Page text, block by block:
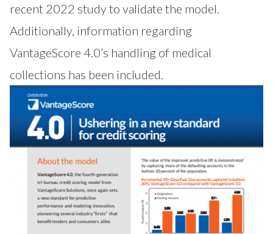
recent 2022 study to validate the model.
Additionally, information regarding
VantageScore 4.0’s handling of medical
collections has been included.